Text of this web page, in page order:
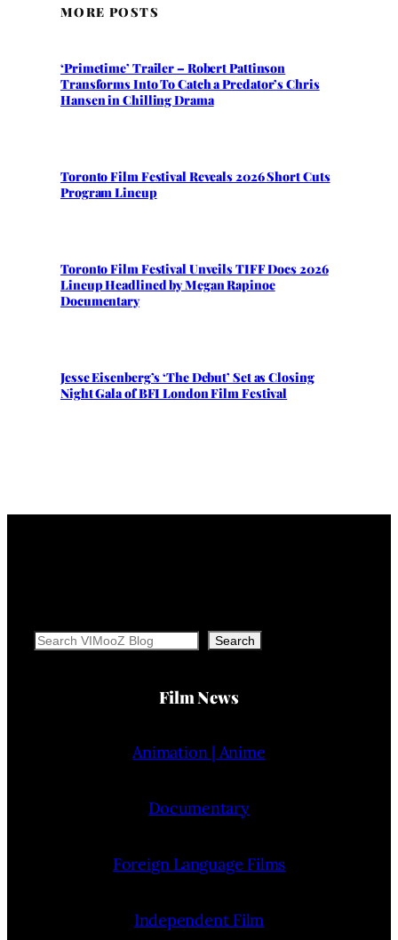
MORE POSTS
‘Primetime’ Trailer – Robert Pattinson
Transforms Into To Catch a Predator’s Chris
Hansen in Chilling Drama
Toronto Film Festival Reveals 2026 Short Cuts
Program Lineup
Toronto Film Festival Unveils TIFF Docs 2026
Lineup Headlined by Megan Rapinoe
Documentary
Jesse Eisenberg’s ‘The Debut’ Set as Closing
Night Gala of BFI London Film Festival
Search Search
Film News
Animation | Anime
Documentary
Foreign Language Films
Independent Film